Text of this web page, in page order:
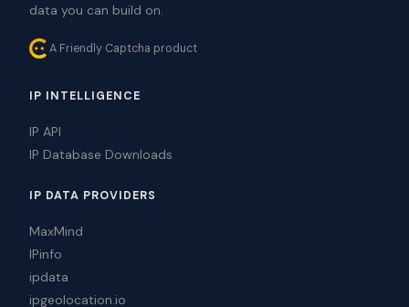
data you can build on.
A Friendly Captcha product
IP INTELLIGENCE
IP API
IP Database Downloads
IP DATA PROVIDERS
MaxMind
IPinfo
ipdata
ipgeolocation.io